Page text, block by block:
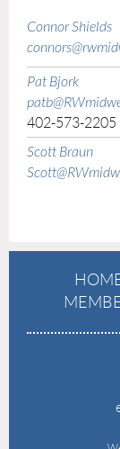
Connor Shields
Pat Bjork
402-573-2205
Scott Braun